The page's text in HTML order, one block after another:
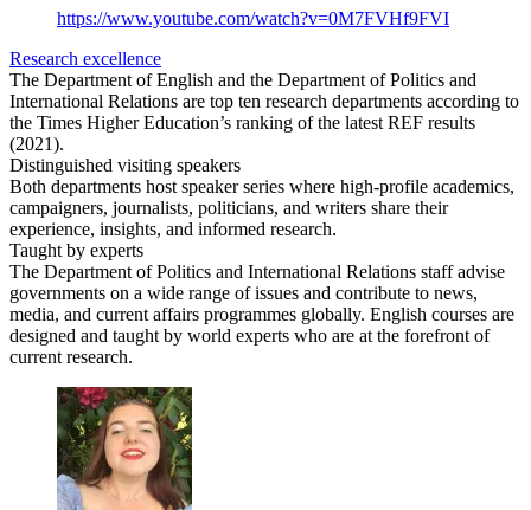
https://www.youtube.com/watch?v=0M7FVHf9FVI
Research excellence
The Department of English and the Department of Politics and
International Relations are top ten research departments according to
the Times Higher Education’s ranking of the latest REF results
(2021).
Distinguished visiting speakers
Both departments host speaker series where high-profile academics,
campaigners, journalists, politicians, and writers share their
experience, insights, and informed research.
Taught by experts
The Department of Politics and International Relations staff advise
governments on a wide range of issues and contribute to news,
media, and current affairs programmes globally. English courses are
designed and taught by world experts who are at the forefront of
current research.